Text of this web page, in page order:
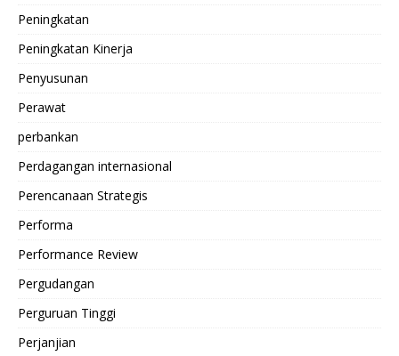
Peningkatan
Peningkatan Kinerja
Penyusunan
Perawat
perbankan
Perdagangan internasional
Perencanaan Strategis
Performa
Performance Review
Pergudangan
Perguruan Tinggi
Perjanjian